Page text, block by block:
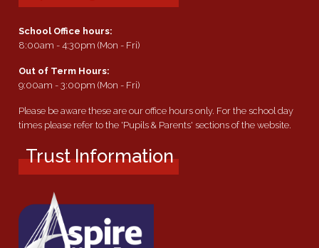
School Office hours:
8:00am - 4:30pm (Mon - Fri)
Out of Term Hours:
9:00am - 3:00pm (Mon - Fri)
Please be aware these are our office hours only. For the school day
times please refer to the 'Pupils & Parents' sections of the website.
Trust Information